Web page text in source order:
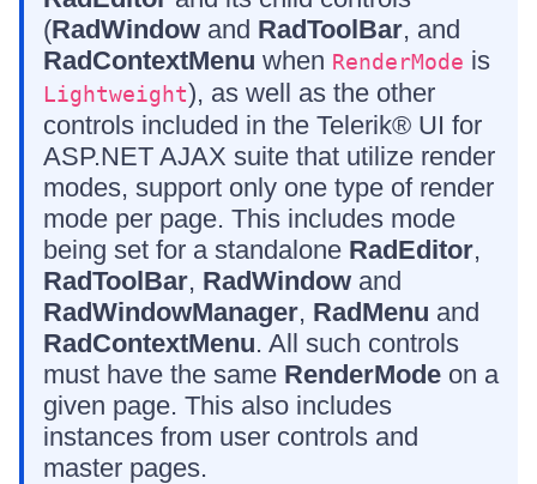
(RadWindow and RadToolBar, and
RadContextMenu when RenderMode is
Lightweight), as well as the other
controls included in the Telerik® UI for
ASP.NET AJAX suite that utilize render
modes, support only one type of render
mode per page. This includes mode
being set for a standalone RadEditor,
RadToolBar, RadWindow and
RadWindowManager, RadMenu and
RadContextMenu. All such controls
must have the same RenderMode on a
given page. This also includes
instances from user controls and
master pages.